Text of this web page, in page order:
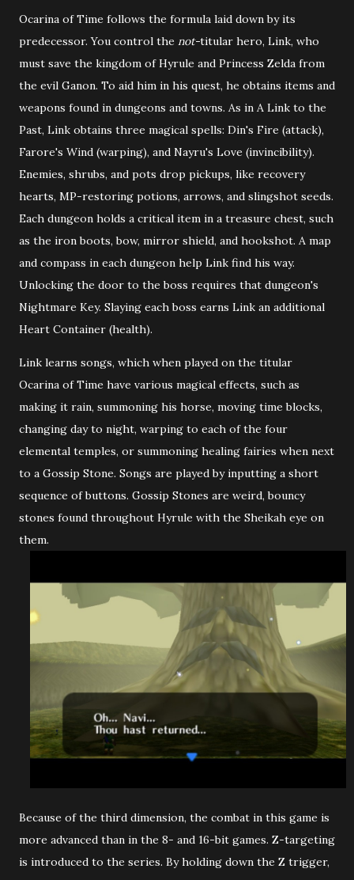
Ocarina of Time follows the formula laid down by its
predecessor. You control the not-titular hero, Link, who
must save the kingdom of Hyrule and Princess Zelda from
the evil Ganon. To aid him in his quest, he obtains items and
weapons found in dungeons and towns. As in A Link to the
Past, Link obtains three magical spells: Din's Fire (attack),
Farore's Wind (warping), and Nayru's Love (invincibility).
Enemies, shrubs, and pots drop pickups, like recovery
hearts, MP-restoring potions, arrows, and slingshot seeds.
Each dungeon holds a critical item in a treasure chest, such
as the iron boots, bow, mirror shield, and hookshot. A map
and compass in each dungeon help Link find his way.
Unlocking the door to the boss requires that dungeon's
Nightmare Key. Slaying each boss earns Link an additional
Heart Container (health).
Link learns songs, which when played on the titular
Ocarina of Time have various magical effects, such as
making it rain, summoning his horse, moving time blocks,
changing day to night, warping to each of the four
elemental temples, or summoning healing fairies when next
to a Gossip Stone. Songs are played by inputting a short
sequence of buttons. Gossip Stones are weird, bouncy
stones found throughout Hyrule with the Sheikah eye on
them.
Because of the third dimension, the combat in this game is
more advanced than in the 8- and 16-bit games. Z-targeting
is introduced to the series. By holding down the Z trigger,